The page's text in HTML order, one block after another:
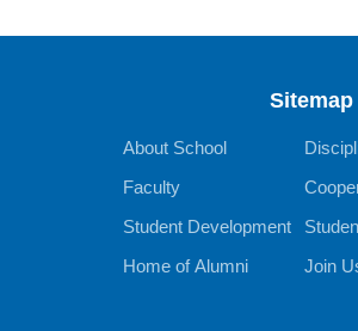
Sitemap
About School
Faculty
Student Development
Home of Alumni
Join